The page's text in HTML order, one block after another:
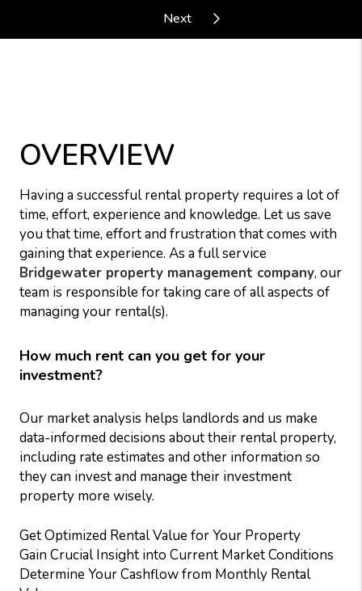
OVERVIEW
Having a successful rental property requires a lot of
time, effort, experience and knowledge. Let us save
you that time, effort and frustration that comes with
gaining that experience. As a full service
Bridgewater property management company, our
team is responsible for taking care of all aspects of
managing your rental(s).
How much rent can you get for your
investment?
Our market analysis helps landlords and us make
data-informed decisions about their rental property,
including rate estimates and other information so
they can invest and manage their investment
property more wisely.
Get Optimized Rental Value for Your Property
Gain Crucial Insight into Current Market Conditions
Determine Your Cashflow from Monthly Rental